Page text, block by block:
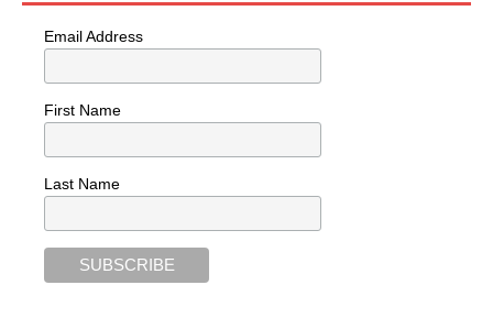
Email Address
First Name
Last Name